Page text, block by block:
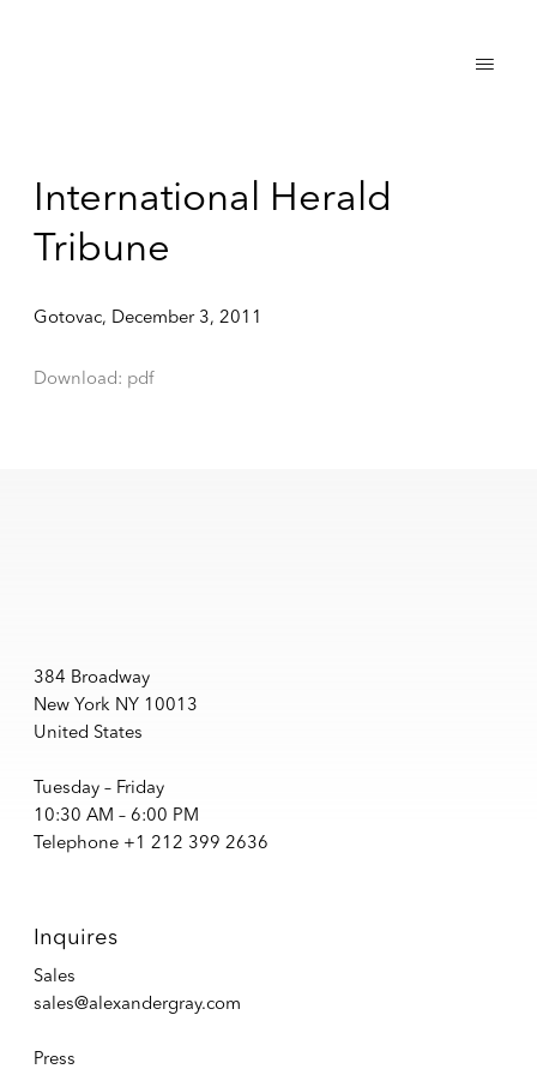
International Herald
Tribune
Gotovac, December 3, 2011
Download: pdf
384 Broadway
New York NY 10013
United States
Tuesday – Friday
10:30 AM – 6:00 PM
Telephone +1 212 399 2636
Inquires
Sales
sales@alexandergray.com
Press